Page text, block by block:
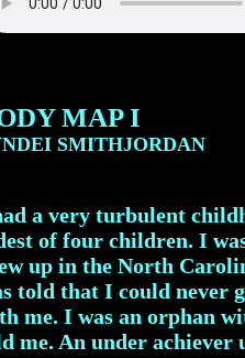
MAP I
SMITHJORDAN
a very turbulent
of four children. I
up in the North
told that I could never
me. I was an orphan
me. An under